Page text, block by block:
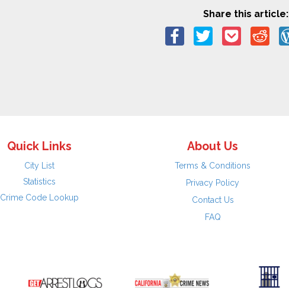
Share this article:
Quick Links
City List
Statistics
Crime Code Lookup
About Us
Terms & Conditions
Privacy Policy
Contact Us
FAQ